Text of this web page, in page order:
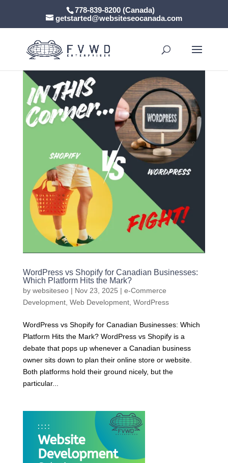
778-839-8200 (Canada)
getstarted@websiteseocanada.com
WordPress vs Shopify for Canadian Businesses:
Which Platform Hits the Mark?
by websiteseo| Nov 23, 2025 | e-Commerce
Development, Web Development, WordPress
WordPress vs Shopify for Canadian Businesses: Which
Platform Hits the Mark? WordPress vs Shopify is a
debate that pops up whenever a Canadian business
owner sits down to plan their online store or website.
Both platforms hold their ground nicely, but the
particular...